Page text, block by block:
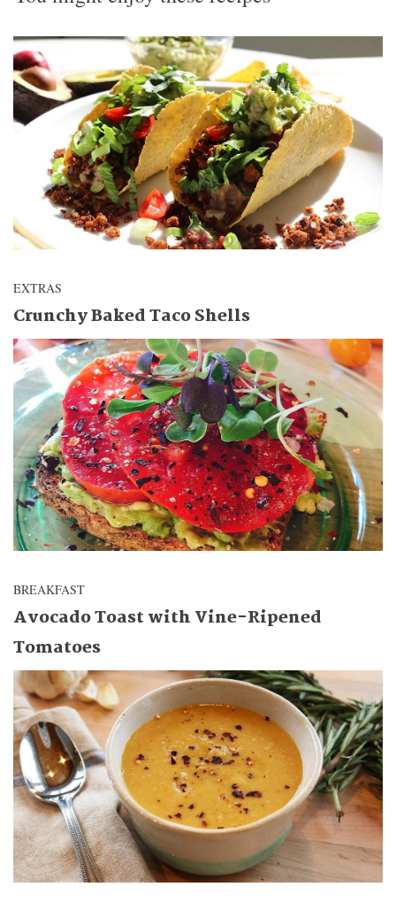
EXTRAS
Crunchy Baked Taco Shells
BREAKFAST
Avocado Toast with Vine-Ripened
Tomatoes